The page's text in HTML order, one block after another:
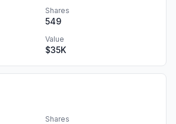
Shares
549
Value
$35K
Shares